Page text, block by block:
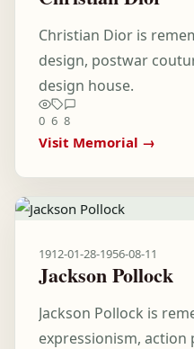
Christian Dior is
design, postwar
design house.
0 6 8
Visit Memorial →
1912-01-28-1956-08-11
Jackson Pollock
Jackson Pollock is
expressionism,